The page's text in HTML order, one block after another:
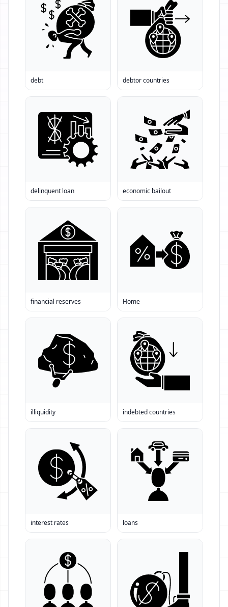
debt debtor countries
delinquent loan economic bailout
financial reserves Home
illiquidity indebted countries
interest rates loans